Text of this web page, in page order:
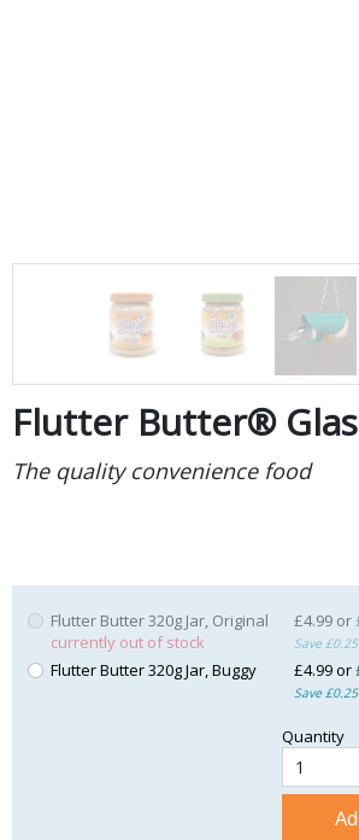
Flutter Butter®
The quality convenience food
Flutter Butter 320g Jar, Original
currently out of stock
£4.99 or
Save
Flutter Butter 320g Jar, Buggy £4.99 or
Save
Quantity